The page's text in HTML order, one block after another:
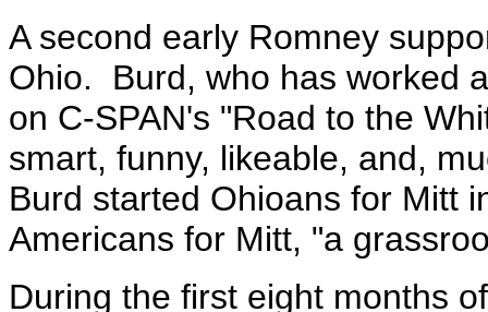
A second early Romney
Ohio. Burd, who has worked
on C-SPAN's "Road to the
smart, funny, likeable, and,
Burd started Ohioans for Mitt
Americans for Mitt, "a
During the first eight months